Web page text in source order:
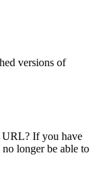
versions of
URL? If you have
longer be able to